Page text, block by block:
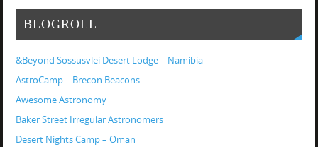
BLOGROLL
&Beyond Sossusvlei Desert Lodge – Namibia
AstroCamp – Brecon Beacons
Awesome Astronomy
Baker Street Irregular Astronomers
Desert Nights Camp – Oman